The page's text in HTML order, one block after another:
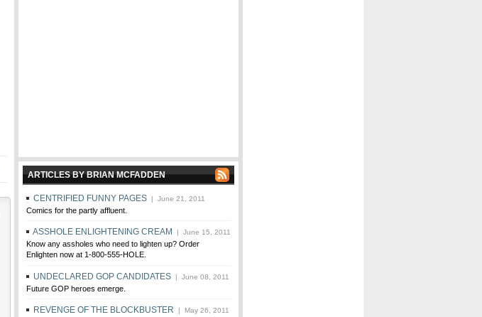
ARTICLES BY BRIAN MCFADDEN
CENTRIFIED FUNNY PAGES | June 21, 2011
Comics for the partly affluent.
ASSHOLE ENLIGHTENING CREAM | June 15, 2011
Know any assholes who need to lighten up? Order
Enlighten now at 1-800-555-HOLE.
UNDECLARED GOP CANDIDATES | June 08, 2011
Future GOP heroes emerge.
REVENGE OF THE BLOCKBUSTER | May 26, 2011